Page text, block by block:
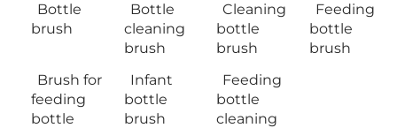
Bottle
brush
Bottle
cleaning
brush
Cleaning
bottle
brush
Feeding
bottle
brush
Brush for
feeding
bottle
Infant
bottle
brush
Feeding
bottle
cleaning